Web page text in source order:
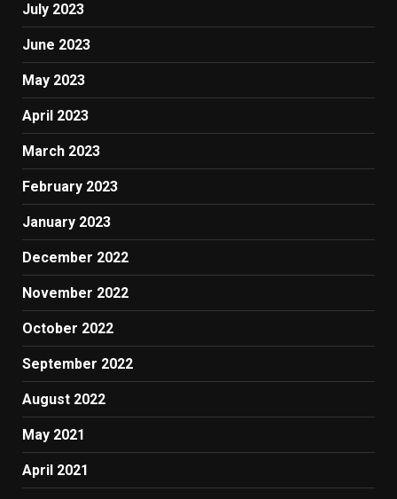
July 2023
June 2023
May 2023
April 2023
March 2023
February 2023
January 2023
December 2022
November 2022
October 2022
September 2022
August 2022
May 2021
April 2021